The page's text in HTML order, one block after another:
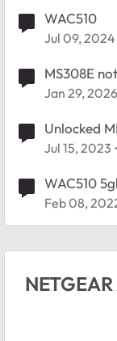
WAC510
Jul 09, 2024
MS308E
reboot/
Jan 29, 2026
Unlocked
Jul 15, 2023
WAC510
Feb 08,